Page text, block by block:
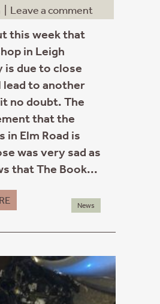
Leave a comment
this week that
in Leigh
is due to close
lead to another
no doubt. The
that the
in Elm Road is
was very sad as
that The Book...
News